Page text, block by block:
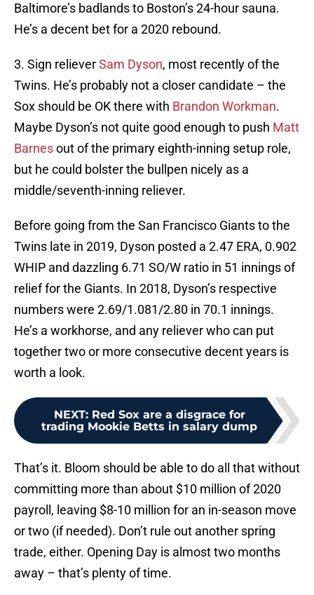
Baltimore’s badlands to Boston’s 24-hour sauna.
He’s a decent bet for a 2020 rebound.
3. Sign relieverSam Dyson, most recently of the
Twins. He’s probably not a closer candidate – the
Sox should be OK there with Brandon Workman.
Maybe Dyson’s not quite good enough to push Matt
Barnesout of the primary eighth-inning setup role,
but he could bolster the bullpen nicely as a
middle/seventh-inning reliever.
Before going from the San Francisco Giants to the
Twins late in 2019, Dyson posted a 2.47 ERA, 0.902
WHIP and dazzling 6.71 SO/W ratio in 51 innings of
relief for the Giants. In 2018, Dyson’s respective
numbers were 2.69/1.081/2.80 in 70.1 innings.
He’s a workhorse, and any reliever who can put
together two or more consecutive decent years is
worth a look.
NEXT: Red Sox are a disgrace for
trading Mookie Betts in salary dump
That’s it. Bloom should be able to do all that without
committing more than about $10 million of 2020
payroll, leaving $8-10 million for an in-season move
or two (if needed). Don’t rule out another spring
trade, either. Opening Day is almost two months
away – that’s plenty of time.